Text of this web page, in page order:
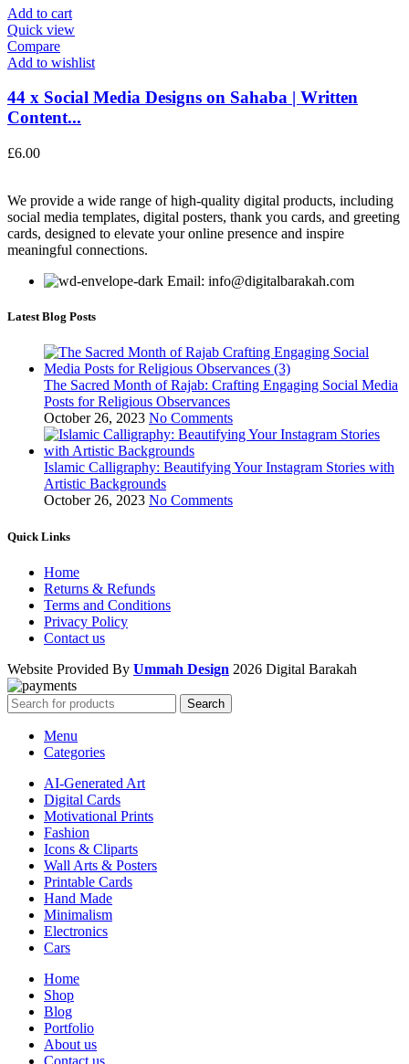
Add to cart
Quick view
Compare
Add to wishlist
44 x Social Media Designs on Sahaba | Written
Content...
£6.00
We provide a wide range of high-quality digital products, including
social media templates, digital posters, thank you cards, and greeting
cards, designed to elevate your online presence and inspire
meaningful connections.
Email: info@digitalbarakah.com
Latest Blog Posts
The Sacred Month of Rajab: Crafting Engaging Social Media
Posts for Religious Observances
October 26, 2023 No Comments
Islamic Calligraphy: Beautifying Your Instagram Stories with
Artistic Backgrounds
October 26, 2023 No Comments
Quick Links
Home
Returns & Refunds
Terms and Conditions
Privacy Policy
Contact us
Website Provided By Ummah Design 2026 Digital Barakah
Search
Menu
Categories
AI-Generated Art
Digital Cards
Motivational Prints
Fashion
Icons & Cliparts
Wall Arts & Posters
Printable Cards
Hand Made
Minimalism
Electronics
Cars
Home
Shop
Blog
Portfolio
About us
Contact us